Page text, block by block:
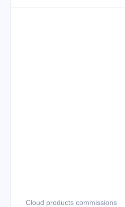
Cloud products commissions